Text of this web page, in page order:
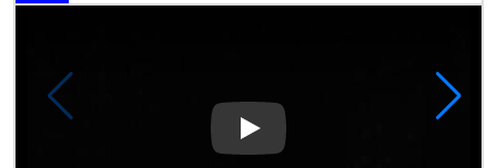
Play Video: ANNIE: Last Hope